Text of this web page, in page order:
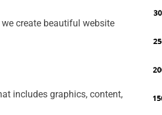
create beautiful website
includes graphics, content,